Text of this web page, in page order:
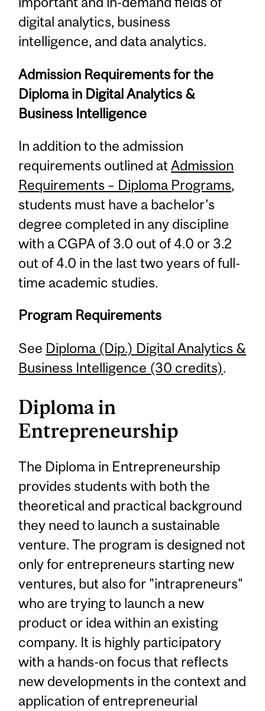
digital analytics, business
intelligence, and data analytics.
Admission Requirements for the
Diploma in Digital Analytics &
Business Intelligence
In addition to the admission
requirements outlined atAdmission
Requirements – Diploma Programs,
students must have a bachelor’s
degree completed in any discipline
with a CGPA of 3.0 out of 4.0 or 3.2
out of 4.0 in the last two years of full-
time academic studies.
Program Requirements
See Diploma (Dip.) Digital Analytics &
Business Intelligence (30 credits).
Diploma in
Entrepreneurship
The Diploma in Entrepreneurship
provides students with both the
theoretical and practical background
they need to launch a sustainable
venture. The program is designed not
only for entrepreneurs starting new
ventures, but also for "intrapreneurs"
who are trying to launch a new
product or idea within an existing
company. It is highly participatory
with a hands-on focus that reflects
new developments in the context and
application of entrepreneurial